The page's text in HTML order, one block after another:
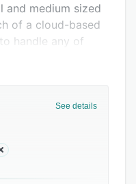
and medium sized
of a cloud-based
handle any of
affordable price.
See details